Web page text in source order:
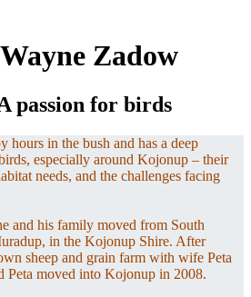
Wayne Zadow
passion for birds
hours in the bush and has a deep
especially around Kojonup – their
needs, and the challenges facing
and his family moved from South
in the Kojonup Shire. After
sheep and grain farm with wife Peta
Peta moved into Kojonup in 2008.